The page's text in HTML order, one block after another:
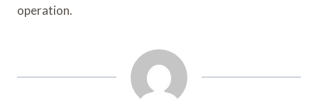
operation.